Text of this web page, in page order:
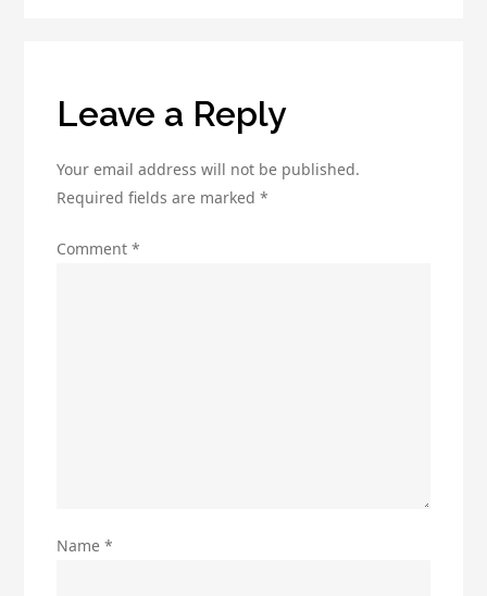
Leave a Reply
Your email address will not be published.
Required fields are marked*
Comment*
Name*